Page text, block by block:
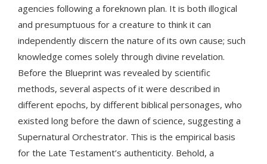
agencies following a foreknown plan. It is both illogical
and presumptuous for a creature to think it can
independently discern the nature of its own cause; such
knowledge comes solely through divine revelation.
Before the Blueprint was revealed by scientific
methods, several aspects of it were described in
different epochs, by different biblical personages, who
existed long before the dawn of science, suggesting a
Supernatural Orchestrator. This is the empirical basis
for the Late Testament’s authenticity. Behold, a